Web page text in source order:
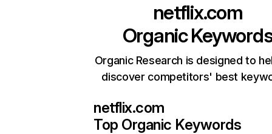
netflix.com
Organic
Organic Research is designed to
discover competitors' best
netflix.com
Top Organic Keywords